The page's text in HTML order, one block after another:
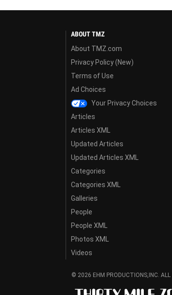
ABOUT TMZ
About TMZ.com
Privacy Policy (New)
Terms of Use
Ad Choices
Your Privacy Choices
Articles
Articles XML
Updated Articles
Updated Articles XML
Categories
Categories XML
Galleries
People
People XML
Photos XML
Videos
© 2026 EHM PRODUCTIONS,INC. ALL